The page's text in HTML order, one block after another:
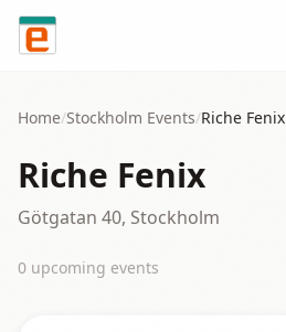
Skip to content
Home/Stockholm Events/Riche Fenix
Riche Fenix
Götgatan 40, Stockholm
0 upcoming events